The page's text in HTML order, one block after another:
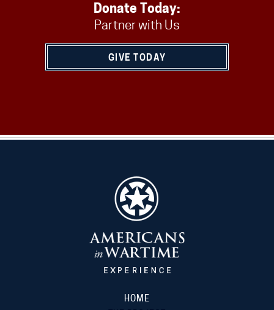
Donate Today:
Partner with Us
GIVE TODAY
HOME